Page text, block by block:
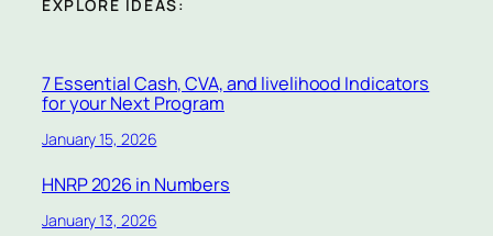
EXPLORE IDEAS:
7 Essential Cash, CVA, and livelihood Indicators
for your Next Program
January 15, 2026
HNRP 2026 in Numbers
January 13, 2026